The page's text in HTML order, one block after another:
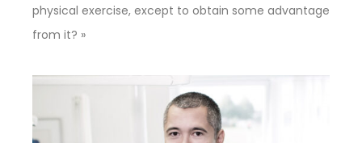
physical exercise, except to obtain some advantage
from it? »